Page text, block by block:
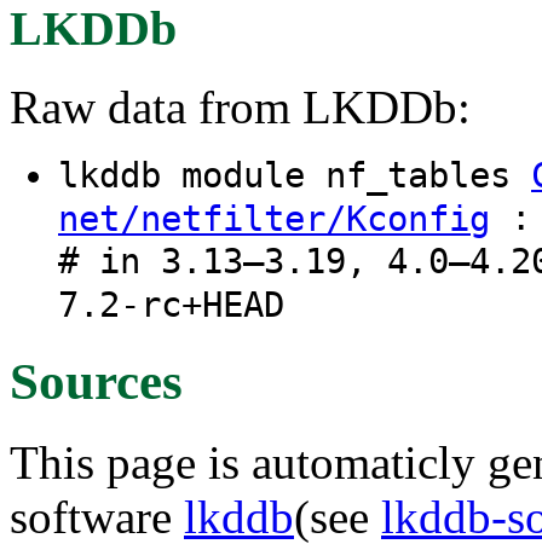
LKDDb
Raw data from LKDDb:
lkddb module nf_tables
net/netfilter/Kconfig :
# in 3.13–3.19,
7.2-rc+HEAD
Sources
This page is automaticly
software lkddb(see lkddb-